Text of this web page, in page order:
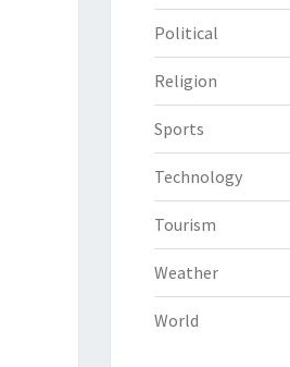
Political
Religion
Sports
Technology
Tourism
Weather
World